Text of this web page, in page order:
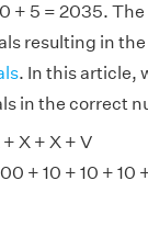
+ 5 = 2035.
resulting in
. In this article,
in the correct
X + X + V
+ 10 + 10 + 10